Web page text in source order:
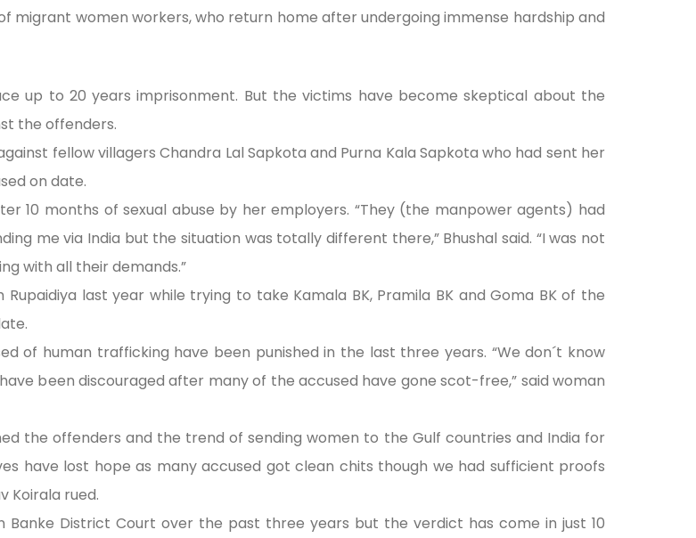
migrant women workers, who return home after undergoing immense hardship and
up to 20 years imprisonment. But the victims have become skeptical about the
the offenders.
fellow villagers Chandra Lal Sapkota and Purna Kala Sapkota who had sent her
on date.
10 months of sexual abuse by her employers. “They (the manpower agents) had
me via India but the situation was totally different there,” Bhushal said. “I was not
with all their demands.”
last year while trying to take Kamala BK, Pramila BK and Goma BK of the
of human trafficking have been punished in the last three years. “We don´t know
been discouraged after many of the accused have gone scot-free,” said woman
the offenders and the trend of sending women to the Gulf countries and India for
have lost hope as many accused got clean chits though we had sufficient proofs
Koirala rued.
District Court over the past three years but the verdict has come in just 10